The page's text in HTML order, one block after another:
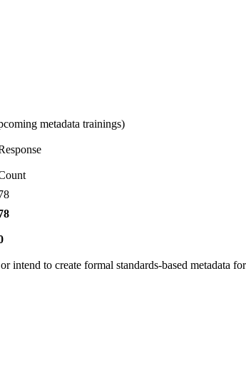
metadata trainings)
intend to create formal standards-based metadata